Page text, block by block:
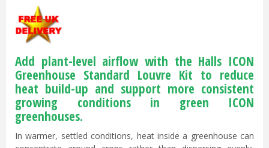
Add plant-level airflow with the Halls ICON
Greenhouse Standard Louvre Kit to reduce
heat build-up and support more consistent
growing conditions in green ICON
greenhouses.
In warmer, settled conditions, heat inside a greenhouse can